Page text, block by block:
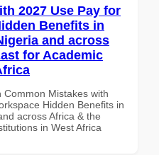
2027 Use Pay for
Benefits in
and across
for Academic
Common Mistakes with
Hidden Benefits in
across Africa & the
in West Africa